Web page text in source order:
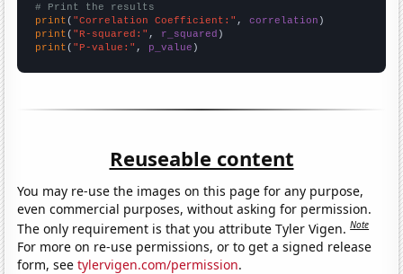
# Print the results
print ( "Correlation Coefficient:" , correlation
print ( "R-squared:" , r_squared
print ( "P-value:" , p_value )
Reuseable content
You may re-use the images on this page for any purpose,
even commercial purposes, without asking for permission.
The only requirement is that you attribute Tyler Vigen.Note
For more on re-use permissions, or to get a signed release
form, seetylervigen.com/permission.